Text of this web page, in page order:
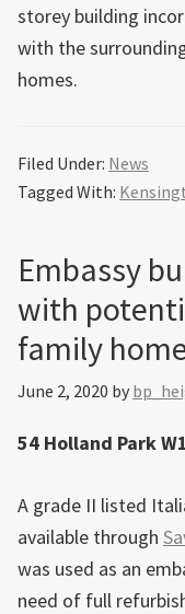
storey building
with the
homes.
Filed Under: News
Tagged With:
Embassy
with
family
June 2, 2020 by
54 Holland Park
A grade II listed
available through
was used as an
need of full